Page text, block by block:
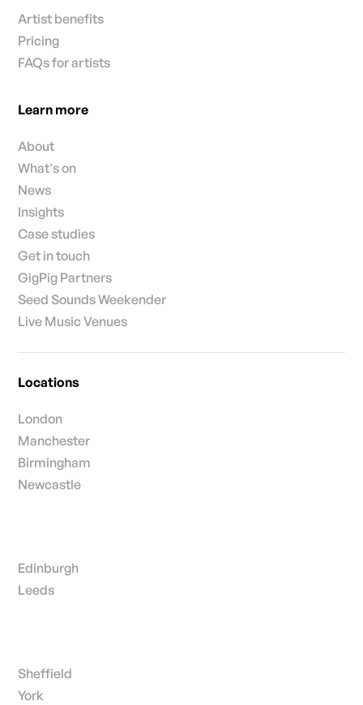
Artist benefits
Pricing
FAQs for artists
Learn more
About
What's on
News
Insights
Case studies
Get in touch
GigPig Partners
Seed Sounds Weekender
Live Music Venues
Locations
London
Manchester
Birmingham
Newcastle
Edinburgh
Leeds
Sheffield
York